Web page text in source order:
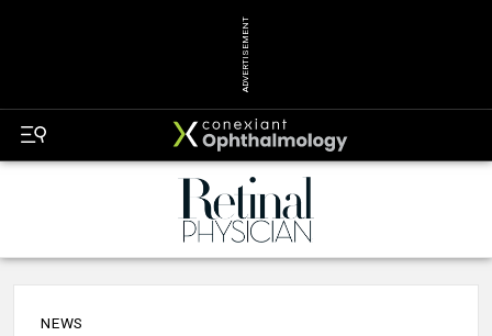
ADVERTISEMENT
NEWS